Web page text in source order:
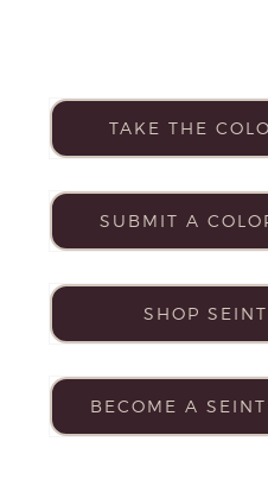
TAKE THE
SUBMIT A
SHOP
BECOME A